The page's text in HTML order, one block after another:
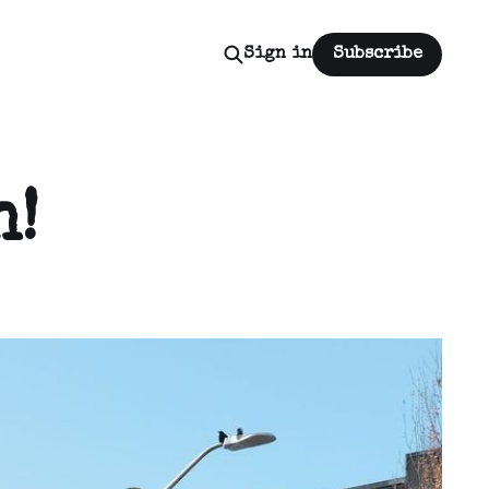
Sign in Subscribe